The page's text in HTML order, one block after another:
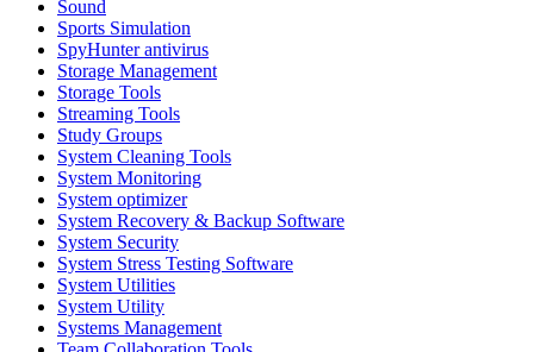
Sound
Sports Simulation
SpyHunter antivirus
Storage Management
Storage Tools
Streaming Tools
Study Groups
System Cleaning Tools
System Monitoring
System optimizer
System Recovery & Backup Software
System Security
System Stress Testing Software
System Utilities
System Utility
Systems Management